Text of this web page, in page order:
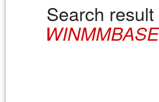
Search